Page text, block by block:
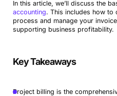
In this article, we’ll discuss the
accounting. This includes how to
process and manage your
supporting business profitability.
Key Takeaways
Project billing is the